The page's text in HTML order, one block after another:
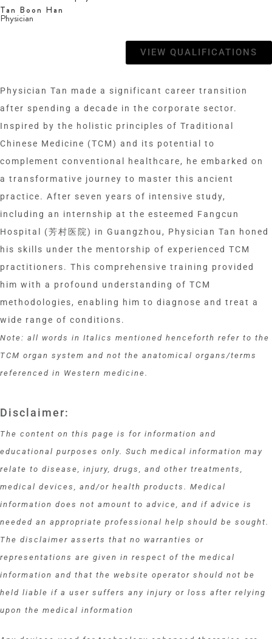
Tan Boon Han
Physician
VIEW QUALIFICATIONS
Physician Tan made a significant career transition
after spending a decade in the corporate sector.
Inspired by the holistic principles of Traditional
Chinese Medicine (TCM) and its potential to
complement conventional healthcare, he embarked on
a transformative journey to master this ancient
practice. After seven years of intensive study,
including an internship at the esteemed Fangcun
Hospital (芳村医院) in Guangzhou, Physician Tan honed
his skills under the mentorship of experienced TCM
practitioners. This comprehensive training provided
him with a profound understanding of TCM
methodologies, enabling him to diagnose and treat a
wide range of conditions.
Note: all words in Italics mentioned henceforth refer to the
TCM organ system and not the anatomical organs/terms
referenced in Western medicine.
Disclaimer:
The content on this page is for information and
educational purposes only. Such medical information may
relate to disease, injury, drugs, and other treatments,
medical devices, and/or health products. Medical
information does not amount to advice, and if advice is
needed an appropriate professional help should be sought.
The disclaimer asserts that no warranties or
representations are given in respect of the medical
information and that the website operator should not be
held liable if a user suffers any injury or loss after relying
upon the medical information